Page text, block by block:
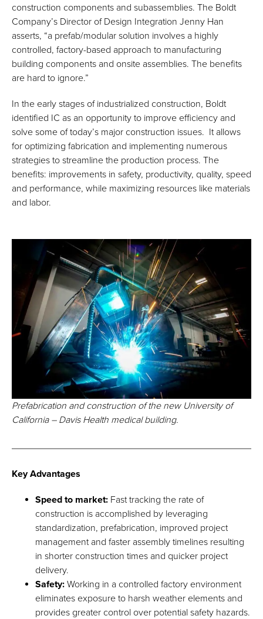
construction components and subassemblies. The Boldt
Company’s Director of Design Integration Jenny Han
asserts, “a prefab/modular solution involves a highly
controlled, factory-based approach to manufacturing
building components and onsite assemblies. The benefits
are hard to ignore.”
In the early stages of industrialized construction, Boldt
identified IC as an opportunity to improve efficiency and
solve some of today’s major construction issues. It allows
for optimizing fabrication and implementing numerous
strategies to streamline the production process. The
benefits: improvements in safety, productivity, quality, speed
and performance, while maximizing resources like materials
and labor.
Prefabrication and construction of the new University of
California – Davis Health medical building.
Key Advantages
Speed to market: Fast tracking the rate of
construction is accomplished by leveraging
standardization, prefabrication, improved project
management and faster assembly timelines resulting
in shorter construction times and quicker project
delivery.
Safety: Working in a controlled factory environment
eliminates exposure to harsh weather elements and
provides greater control over potential safety hazards.